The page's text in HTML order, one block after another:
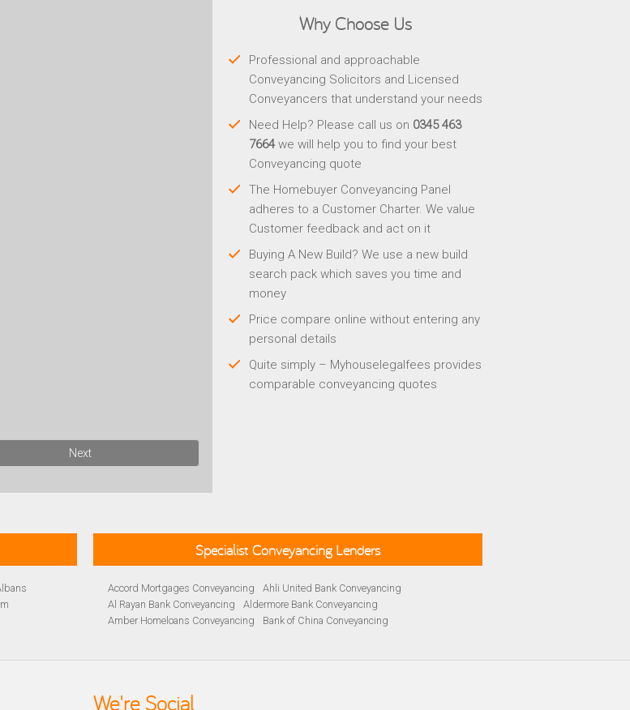
Next
Why Choose Us
Professional and approachable
Conveyancing Solicitors and Licensed
Conveyancers that understand your needs
Need Help? Please call us on 0345 463
7664we will help you to find your best
Conveyancing quote
The Homebuyer Conveyancing Panel
adheres to a Customer Charter. We value
Customer feedback and act on it
Buying A New Build? We use a new build
search pack which saves you time and
money
Price compare online without entering any
personal details
Quite simply – Myhouselegalfees provides
comparable conveyancing quotes
Specialist Conveyancing Lenders
Accord Mortgages Conveyancing
Ahli United Bank Conveyancing
Al Rayan Bank Conveyancing
Aldermore Bank Conveyancing
Amber Homeloans Conveyancing
Bank of China Conveyancing
Cambridge Building Society Conveyancing
We're Social